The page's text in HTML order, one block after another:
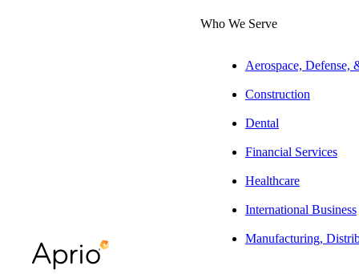
Who We Serve
Aerospace, Defense,
Construction
Dental
Financial Services
Healthcare
International Business
Manufacturing,